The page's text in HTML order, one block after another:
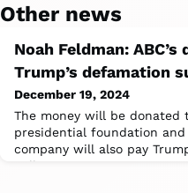
Other news
Noah Feldman:
Trump’s defamation
December 19, 2024
The money will be donated
presidential foundation and
company will also pay
million